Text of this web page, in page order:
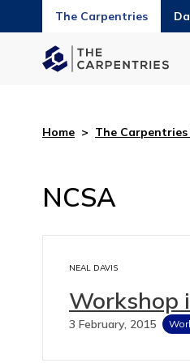
The Carpentries
Home > The
NCSA
NEAL DAVIS
Workshop
3 February, 2015